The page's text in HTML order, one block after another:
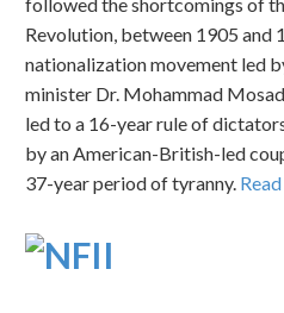
Revolution, between 1905 and
nationalization movement led
minister Dr. Mohammad
led to a 16-year rule of
by an American-British-led
37-year period of tyranny.